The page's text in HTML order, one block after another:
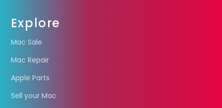
Explore
Mac Sale
Mac Repair
Apple Parts
Sell your Mac